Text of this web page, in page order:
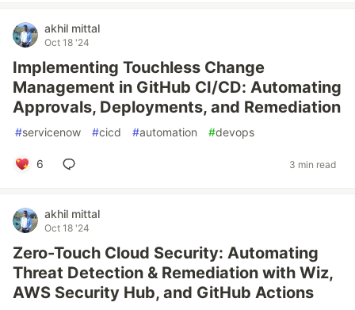
akhil mittal
Oct 18 '24
Implementing Touchless Change
Management in GitHub CI/CD: Automating
Approvals, Deployments, and Remediation
#servicenow #cicd #automation #devops
6 3 min read
akhil mittal
Oct 18 '24
Zero-Touch Cloud Security: Automating
Threat Detection & Remediation with Wiz,
AWS Security Hub, and GitHub Actions